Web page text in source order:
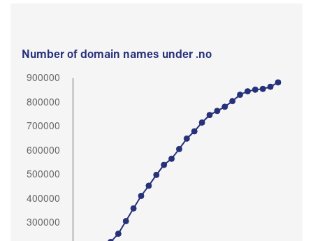
Number of domain names under .no